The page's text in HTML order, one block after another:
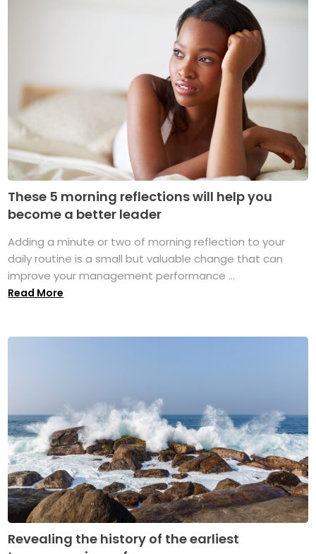
These 5 morning reflections will help you
become a better leader
Adding a minute or two of morning reflection to your
daily routine is a small but valuable change that can
improve your management performance ...
Read More
Revealing the history of the earliest